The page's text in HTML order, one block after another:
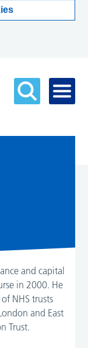
and capital
in 2000. He
NHS trusts
and East
Trust.